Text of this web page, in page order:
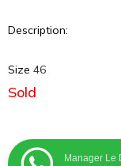
Description:
Size 46
Sold
Manager Le